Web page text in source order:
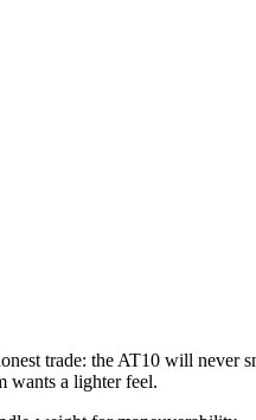
trade: the AT10 will never
wants a lighter feel.